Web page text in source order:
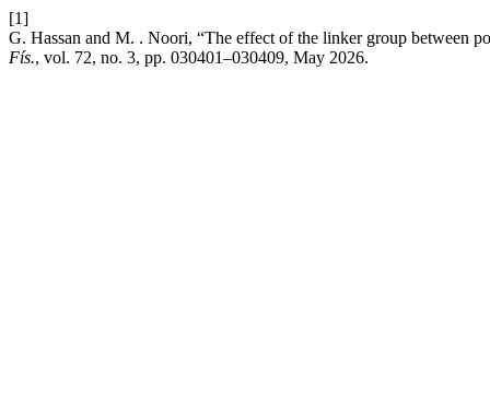
[1]
G. Hassan and M. . Noori, “The effect of the linker group between
Fís., vol. 72, no. 3, pp. 030401–030409, May 2026.